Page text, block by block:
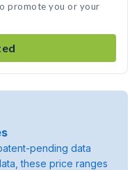
promote you or your
pending data
these price ranges